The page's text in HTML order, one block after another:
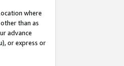
where
than as
advance
or express or